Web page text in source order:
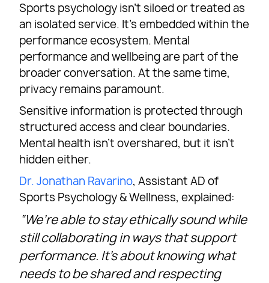
Sports psychology isn’t siloed or treated as
an isolated service. It’s embedded within the
performance ecosystem. Mental
performance and wellbeing are part of the
broader conversation. At the same time,
privacy remains paramount.
Sensitive information is protected through
structured access and clear boundaries.
Mental health isn’t overshared, but it isn’t
hidden either.
Dr. Jonathan Ravarino, Assistant AD of
Sports Psychology & Wellness, explained:
“We’re able to stay ethically sound while
still collaborating in ways that support
performance. It’s about knowing what
needs to be shared and respecting